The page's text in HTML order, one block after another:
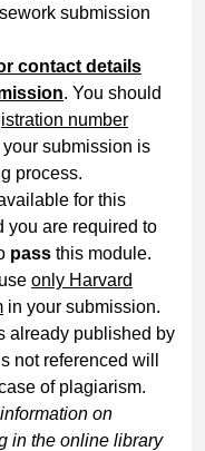
submission
contact details
. You should
number
submission is
process.
for this
you are required to
pass this module.
only Harvard
in your submission.
already published by
not referenced will
of plagiarism.
on
in the online library